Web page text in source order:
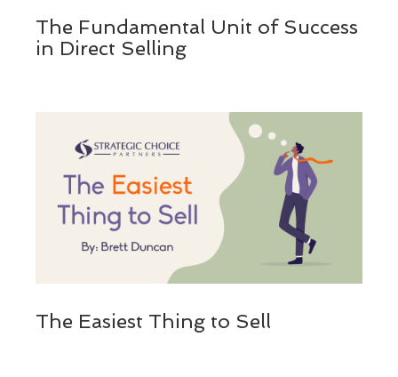
The Fundamental Unit of Success
in Direct Selling
The Easiest Thing to Sell